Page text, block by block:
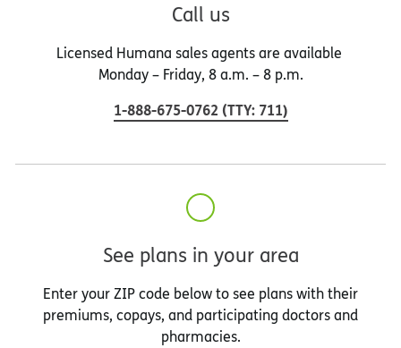
Call us
Licensed Humana sales agents are available
Monday – Friday, 8 a.m. – 8 p.m.
1-888-675-0762 (TTY: 711)
See plans in your area
Enter your ZIP code below to see plans with their
premiums, copays, and participating doctors and
pharmacies.